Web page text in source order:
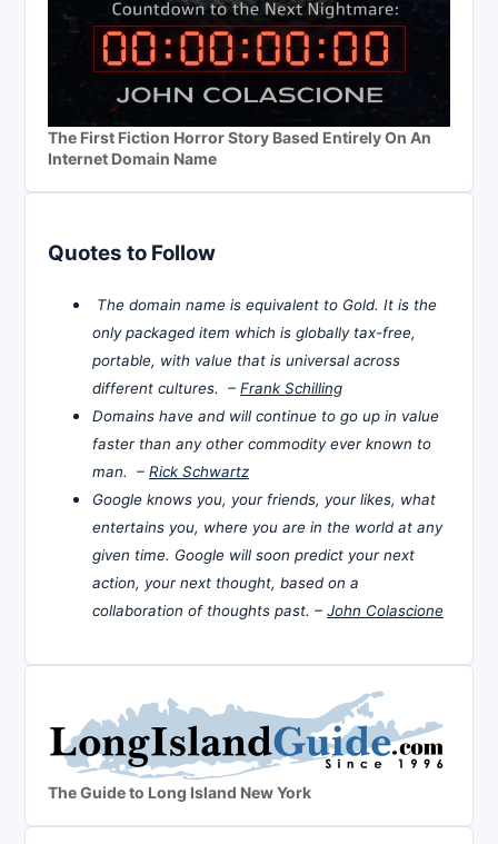
The First Fiction Horror Story Based Entirely On An
Internet Domain Name
Quotes to Follow
The domain name is equivalent to Gold. It is the
only packaged item which is globally tax-free,
portable, with value that is universal across
different cultures. – Frank Schilling
Domains have and will continue to go up in value
faster than any other commodity ever known to
man. – Rick Schwartz
Google knows you, your friends, your likes, what
entertains you, where you are in the world at any
given time. Google will soon predict your next
action, your next thought, based on a
collaboration of thoughts past. – John Colascione
The Guide to Long Island New York